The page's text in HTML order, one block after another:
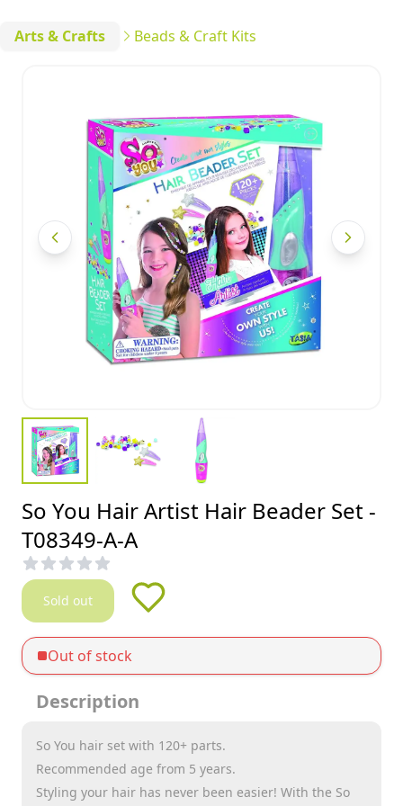
Arts & Crafts Beads & Craft Kits
So You Hair Artist Hair Beader Set -
T08349-A-A
Sold out
Out of stock
Description
So You hair set with 120+ parts.
Recommended age from 5 years.
Styling your hair has never been easier! With the So